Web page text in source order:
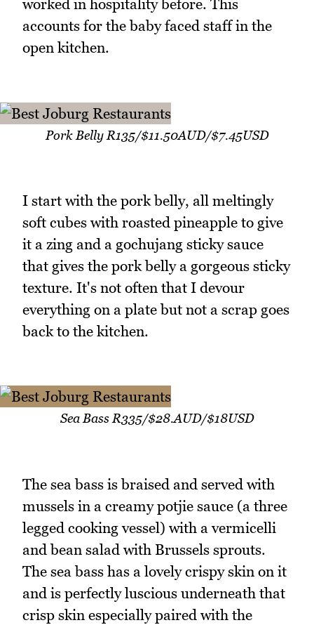
worked in hospitality before. This
accounts for the baby faced staff in the
open kitchen.
Pork Belly R135/$11.50AUD/$7.45USD
I start with the pork belly, all meltingly
soft cubes with roasted pineapple to give
it a zing and a gochujang sticky sauce
that gives the pork belly a gorgeous sticky
texture. It's not often that I devour
everything on a plate but not a scrap goes
back to the kitchen.
Sea Bass R335/$28.AUD/$18USD
The sea bass is braised and served with
mussels in a creamy potjie sauce (a three
legged cooking vessel) with a vermicelli
and bean salad with Brussels sprouts.
The sea bass has a lovely crispy skin on it
and is perfectly luscious underneath that
crisp skin especially paired with the